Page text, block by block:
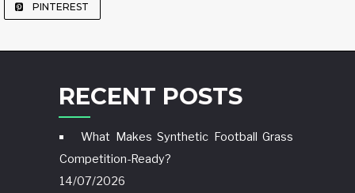
PINTEREST
RECENT POSTS
What Makes Synthetic Football Grass
Competition-Ready?
14/07/2026